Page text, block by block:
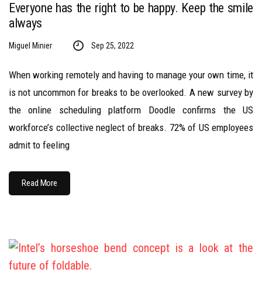
Everyone has the right to be happy. Keep the smile
always
Miguel Minier Sep 25, 2022
When working remotely and having to manage your own time, it
is not uncommon for breaks to be overlooked. A new survey by
the online scheduling platform Doodle confirms the US
workforce’s collective neglect of breaks. 72% of US employees
admit to feeling
Read More